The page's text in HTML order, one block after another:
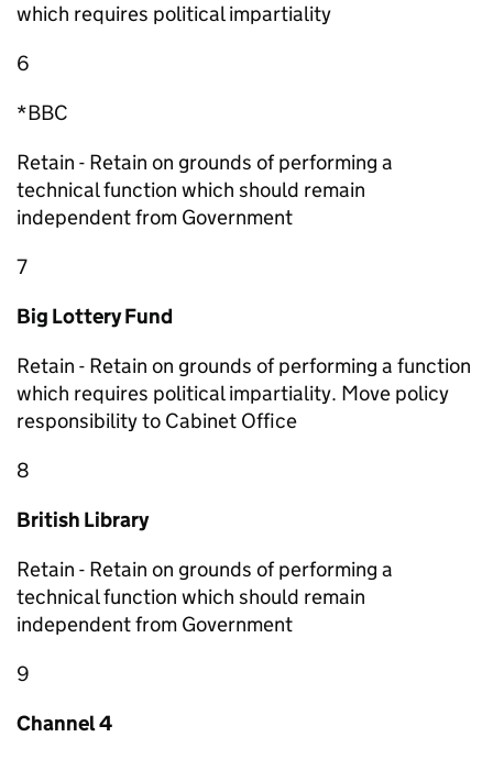
which requires political impartiality
6
*BBC
Retain - Retain on grounds of performing a
technical function which should remain
independent from Government
7
Big Lottery Fund
Retain - Retain on grounds of performing a function
which requires political impartiality. Move policy
responsibility to Cabinet Office
8
British Library
Retain - Retain on grounds of performing a
technical function which should remain
independent from Government
9
Channel 4